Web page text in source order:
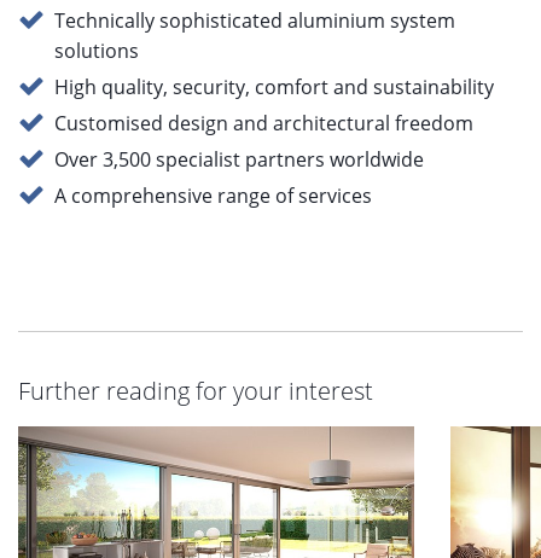
Technically sophisticated aluminium system
solutions
High quality, security, comfort and sustainability
Customised design and architectural freedom
Over 3,500 specialist partners worldwide
A comprehensive range of services
Further reading for your interest